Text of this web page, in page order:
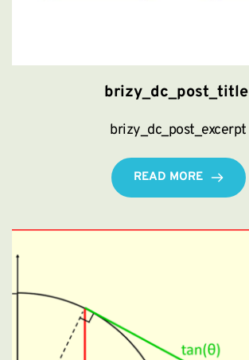
brizy_dc_post_title
brizy_dc_post_excerpt
READ MORE